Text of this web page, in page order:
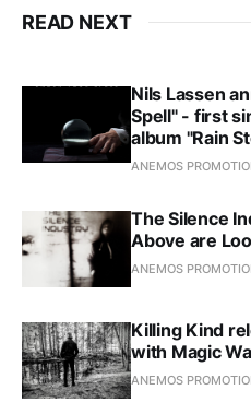
READ NEXT
Nils Lassen
Spell" - first
album "Rain
ANEMOS
The Silence
Above are
ANEMOS
Killing Kind
with Magic
ANEMOS